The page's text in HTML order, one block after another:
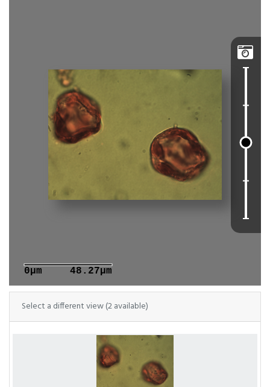

0μm 48.27μm
Select a different view (2 available)